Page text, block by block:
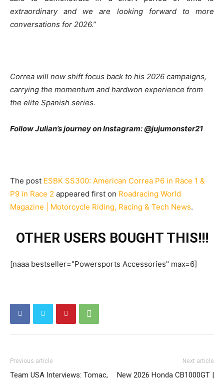
extraordinary and we are looking forward to more
conversations for 2026.”
Correa will now shift focus back to his 2026 campaigns,
carrying the momentum and hardwon experience from
the elite Spanish series.
Follow Julian’s journey on Instagram: @jujumonster21
The post ESBK SS300: American Correa P6 in Race 1 &
P9 in Race 2 appeared first on Roadracing World
Magazine | Motorcycle Riding, Racing & Tech News.
OTHER USERS BOUGHT THIS!!!
[naaa bestseller="Powersports Accessories" max=6]
Previous article
Team USA Interviews: Tomac,
Next article
New 2026 Honda CB1000GT |